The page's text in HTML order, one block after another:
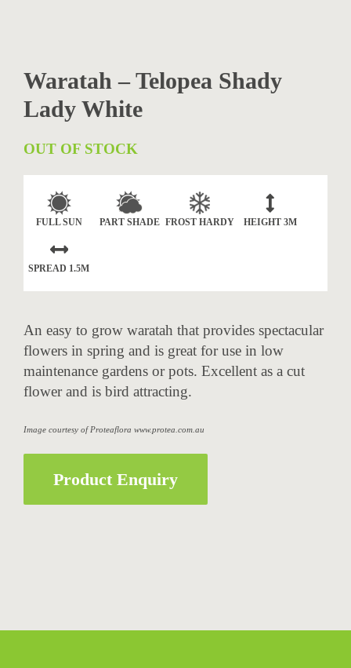
Waratah – Telopea Shady
Lady White
OUT OF STOCK
FULL SUN PART SHADE FROST HARDY HEIGHT 3M
SPREAD 1.5M
An easy to grow waratah that provides spectacular
flowers in spring and is great for use in low
maintenance gardens or pots. Excellent as a cut
flower and is bird attracting.
Image courtesy of Proteaflora www.protea.com.au